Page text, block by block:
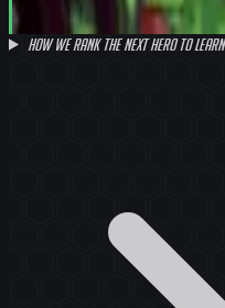
How we rank the next hero to learn